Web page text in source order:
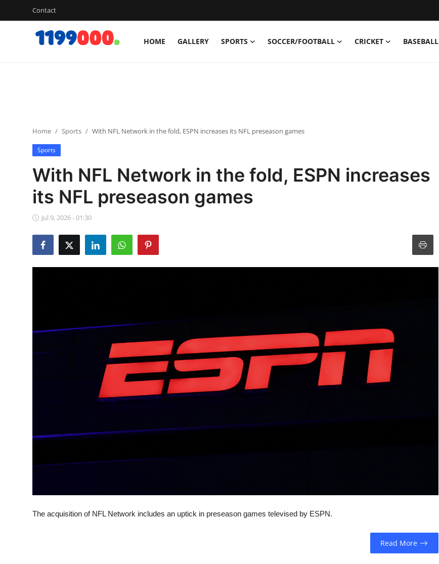
Contact
HOME GALLERY SPORTS SOCCER/FOOTBALL CRICKET BASEBALL
Cricket
Baseball
NBA News
Home Sports With NFL Network in the fold, ESPN increases its NFL preseason games
Sports
With NFL Network in the fold, ESPN increases
its NFL preseason games
Jul 9, 2026 - 01:30
The acquisition of NFL Network includes an uptick in preseason games televised by ESPN.
Read More